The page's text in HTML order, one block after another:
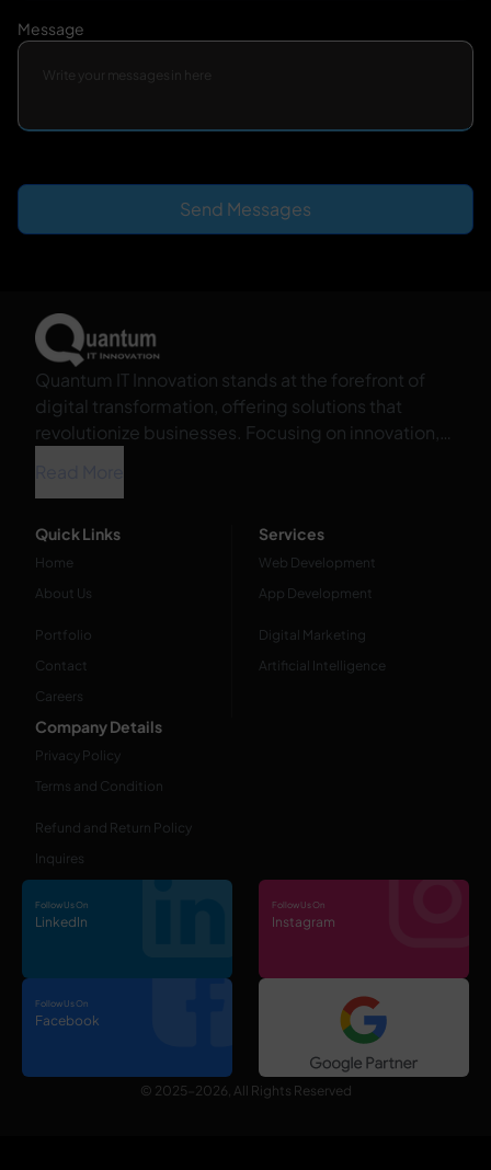
Message
Send Messages
Quantum IT Innovation stands at the forefront of
digital transformation, offering solutions that
revolutionize businesses. Focusing on innovation,
Quick Links
Home
About Us
Portfolio
Contact
Careers
Services
Web Development
App Development
Digital Marketing
Artificial Intelligence
Company Details
Privacy Policy
Terms and Condition
Refund and Return Policy
Inquires
Follow Us On
LinkedIn
Follow Us On
Instagram
Follow Us On
Facebook
© 2025-2026, All Rights Reserved